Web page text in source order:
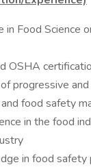
in Food Science
OSHA
progressive
food safety
in the food
in food safety